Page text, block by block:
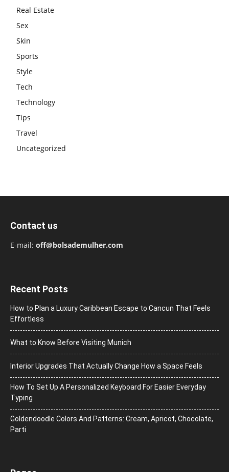
Real Estate
Sex
Skin
Sports
Style
Tech
Technology
Tips
Travel
Uncategorized
Contact us
E-mail: off@bolsademulher.com
Recent Posts
How to Plan a Luxury Caribbean Escape to Cancun That Feels
Effortless
What to Know Before Visiting Munich
Interior Upgrades That Actually Change How a Space Feels
How To Set Up A Personalized Keyboard For Easier Everyday
Typing
Goldendoodle Colors And Patterns: Cream, Apricot, Chocolate,
Parti